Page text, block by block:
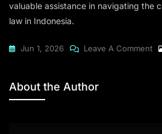
valuable assistance in navigating the
law in Indonesia.
Jun 1, 2026 Leave A CommentOn
About the Author